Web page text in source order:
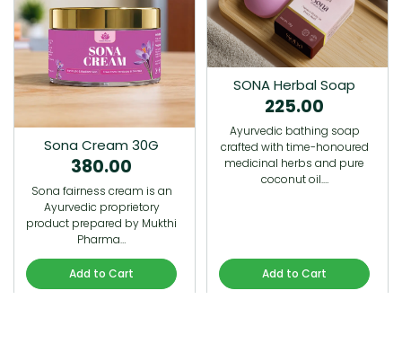
Sona Cream 30G
380.00
Sona fairness cream is an
Ayurvedic proprietory
product prepared by Mukthi
Pharma…
Add to Cart
SONA Herbal Soap
225.00
Ayurvedic bathing soap
crafted with time-honoured
medicinal herbs and pure
coconut oil.…
Add to Cart